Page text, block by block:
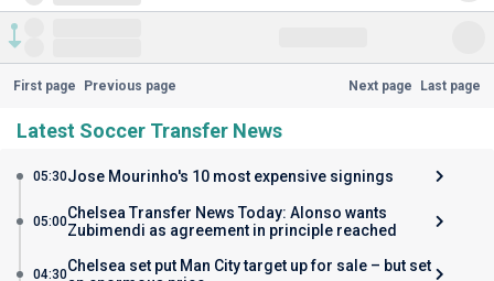
First page Previous page Next page Last page
Latest Soccer Transfer News
05:30Jose Mourinho's 10 most expensive signings
05:00Chelsea Transfer News Today: Alonso wants
Zubimendi as agreement in principle reached
04:30Chelsea set put Man City target up for sale – but set